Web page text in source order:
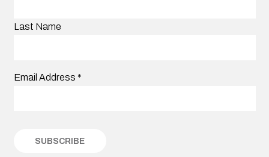
Last Name
Email Address *